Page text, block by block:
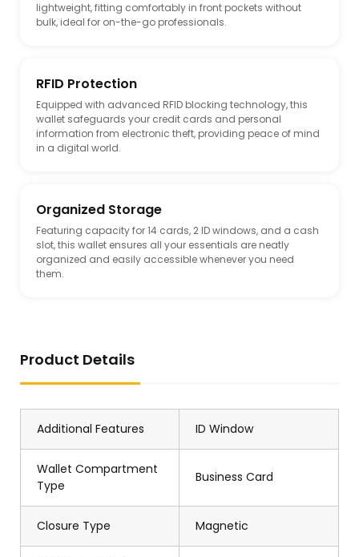
lightweight, fitting comfortably in front pockets without
bulk, ideal for on-the-go professionals.
RFID Protection
Equipped with advanced RFID blocking technology, this
wallet safeguards your credit cards and personal
information from electronic theft, providing peace of mind
in a digital world.
Organized Storage
Featuring capacity for 14 cards, 2 ID windows, and a cash
slot, this wallet ensures all your essentials are neatly
organized and easily accessible whenever you need
them.
Product Details
Additional Features ID Window
Wallet Compartment
Type
Business Card
Closure Type Magnetic